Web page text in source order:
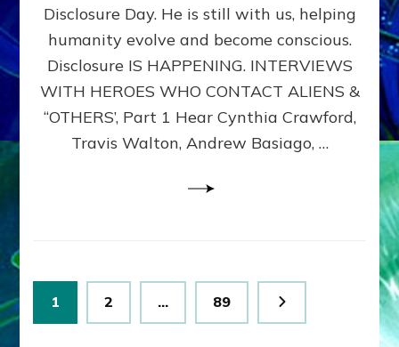
ANUNNAKI,
&
DIMENSIONALS
BEYOND
MATRIX–
Part
Disclosure Day. He is still with us, helping
humanity evolve and become conscious.
Disclosure IS HAPPENING. INTERVIEWS
WITH HEROES WHO CONTACT ALIENS &
“OTHERS’, Part 1 Hear Cynthia Crawford,
Travis Walton, Andrew Basiago, …
Posts
pagination
Page
1 Page
2 … Page
89